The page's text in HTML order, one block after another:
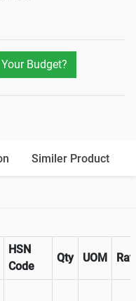
Your Budget?
Similer Product
HSN
Code
Qty UOM